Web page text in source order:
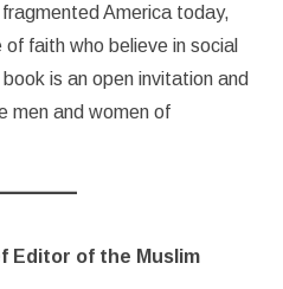
America today,
faith who believe in social
is an open invitation and
men and women of
Editor of the Muslim